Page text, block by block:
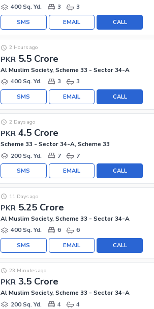
400 Sq. Yd.
3 3
CALL
EMAIL
SMS
PKR 5.5 Crore
2 Hours ago
Al Muslim Society, Scheme 33 - Sector 34-A
400 Sq. Yd.
3 3
CALL
EMAIL
SMS
PKR 4.5 Crore
2 Days ago
Scheme 33 - Sector 34-A, Scheme 33
200 Sq. Yd.
7 7
CALL
EMAIL
SMS
PKR 5.25 Crore
11 Days ago
Al Muslim Society, Scheme 33 - Sector 34-A
400 Sq. Yd.
6 6
CALL
EMAIL
SMS
PKR 3.5 Crore
23 Minutes ago
Al Muslim Society, Scheme 33 - Sector 34-A
200 Sq. Yd.
4 4